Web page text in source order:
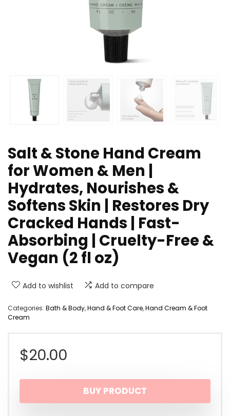
Salt & Stone Hand Cream
for Women & Men |
Hydrates, Nourishes &
Softens Skin | Restores Dry
Cracked Hands | Fast-
Absorbing | Cruelty-Free &
Vegan (2 fl oz)
Add to wishlist Add to compare
Categories: Bath & Body,Hand & Foot Care,Hand Cream & Foot
Cream
$20.00
BUY PRODUCT